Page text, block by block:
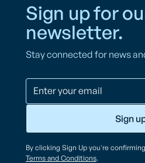
Sign up for
newsletter.
Stay connected for news
By clicking Sign Up you're
Terms and Conditions.